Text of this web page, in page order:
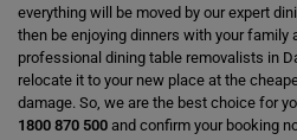
everything will be moved by our expert
then be enjoying dinners with your family
professional dining table removalists in
relocate it to your new place at the
damage. So, we are the best choice for
1800 870 500 and confirm your booking